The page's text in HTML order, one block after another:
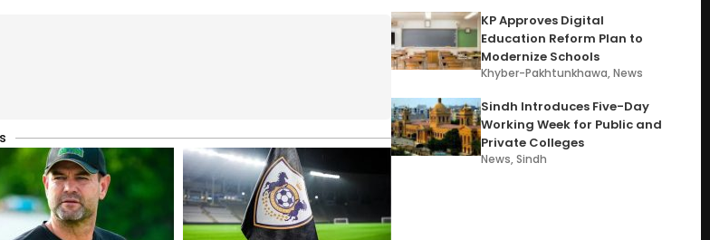
KP Approves Digital
Education Reform Plan to
Modernize Schools
Khyber-Pakhtunkhawa,News
Sindh Introduces Five-Day
Working Week for Public and
Private Colleges
News,Sindh